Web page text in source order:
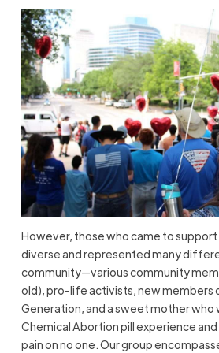
However, those who came to
diverse and represented many
community—various community
old), pro-life activists, new members
Generation, and a sweet mother who
Chemical Abortion pill experience
pain on no one. Our group